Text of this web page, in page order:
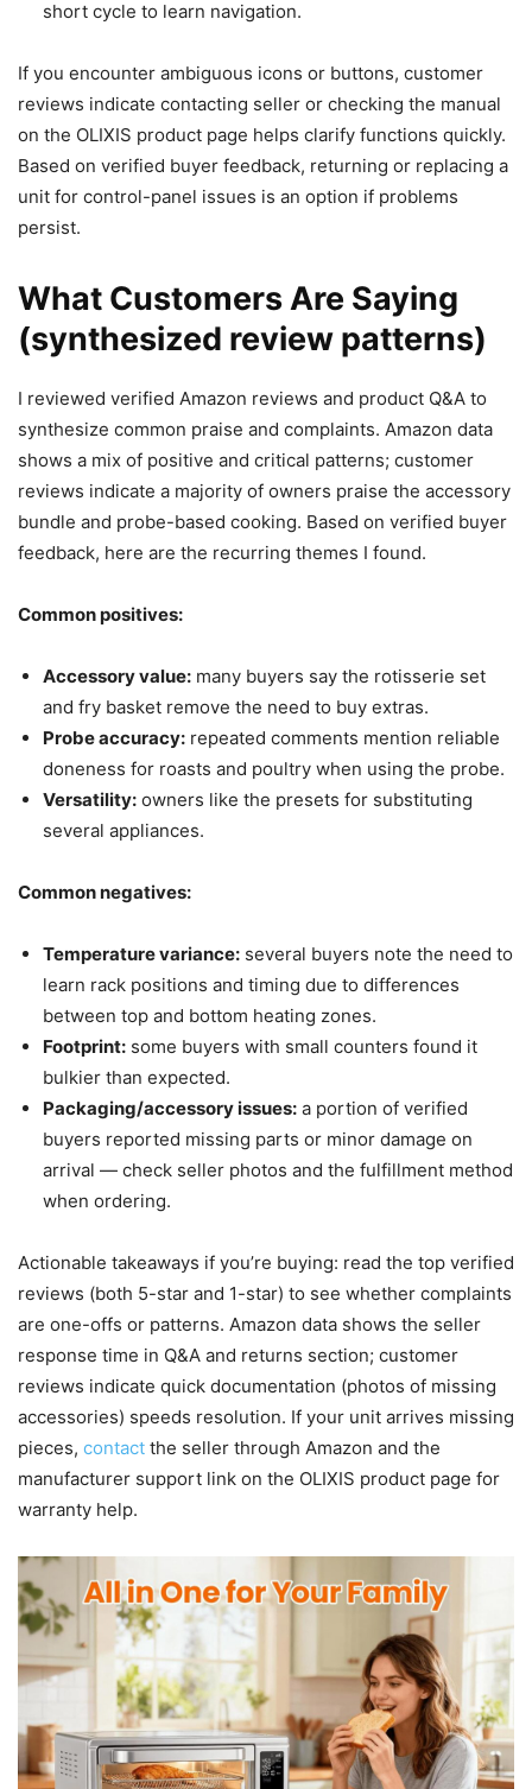
short cycle to learn navigation.
If you encounter ambiguous icons or buttons, customer
reviews indicate contacting seller or checking the manual
on the OLIXIS product page helps clarify functions quickly.
Based on verified buyer feedback, returning or replacing a
unit for control-panel issues is an option if problems
persist.
What Customers Are Saying
(synthesized review patterns)
I reviewed verified Amazon reviews and product Q&A to
synthesize common praise and complaints. Amazon data
shows a mix of positive and critical patterns; customer
reviews indicate a majority of owners praise the accessory
bundle and probe-based cooking. Based on verified buyer
feedback, here are the recurring themes I found.
Common positives:
Accessory value: many buyers say the rotisserie set
and fry basket remove the need to buy extras.
Probe accuracy: repeated comments mention reliable
doneness for roasts and poultry when using the probe.
Versatility: owners like the presets for substituting
several appliances.
Common negatives:
Temperature variance: several buyers note the need to
learn rack positions and timing due to differences
between top and bottom heating zones.
Footprint: some buyers with small counters found it
bulkier than expected.
Packaging/accessory issues: a portion of verified
buyers reported missing parts or minor damage on
arrival — check seller photos and the fulfillment method
when ordering.
Actionable takeaways if you’re buying: read the top verified
reviews (both 5-star and 1-star) to see whether complaints
are one-offs or patterns. Amazon data shows the seller
response time in Q&A and returns section; customer
reviews indicate quick documentation (photos of missing
accessories) speeds resolution. If your unit arrives missing
pieces, contact the seller through Amazon and the
manufacturer support link on the OLIXIS product page for
warranty help.